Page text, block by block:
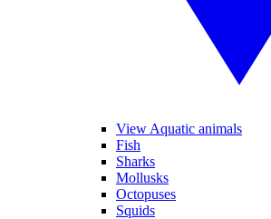
View Aquatic animals
Fish
Sharks
Mollusks
Octopuses
Squids